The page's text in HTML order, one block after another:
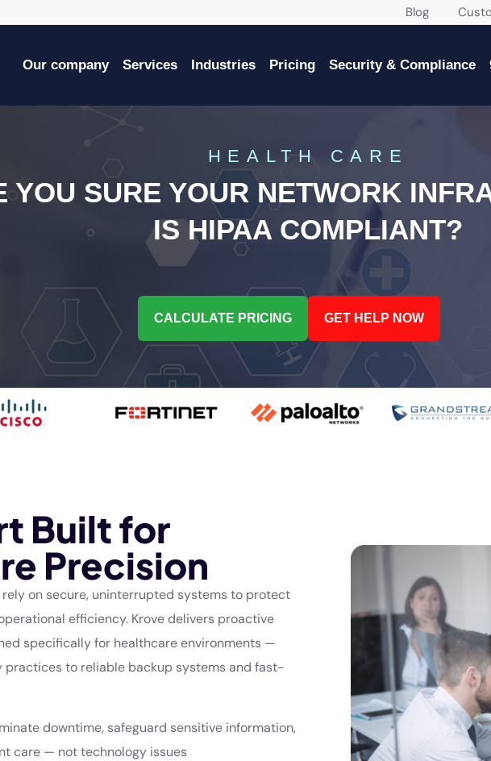
Blog
Our company Services Industries Pricing Security & Compliance
HEALTH CARE
YOU SURE YOUR NETWORK
IS HIPAA COMPLIANT?
CALCULATE PRICING GET HELP NOW
Built for
Precision
rely on secure, uninterrupted systems to protect
efficiency. Krove delivers proactive
specifically for healthcare environments —
practices to reliable backup systems and fast-
downtime, safeguard sensitive information,
care — not technology issues